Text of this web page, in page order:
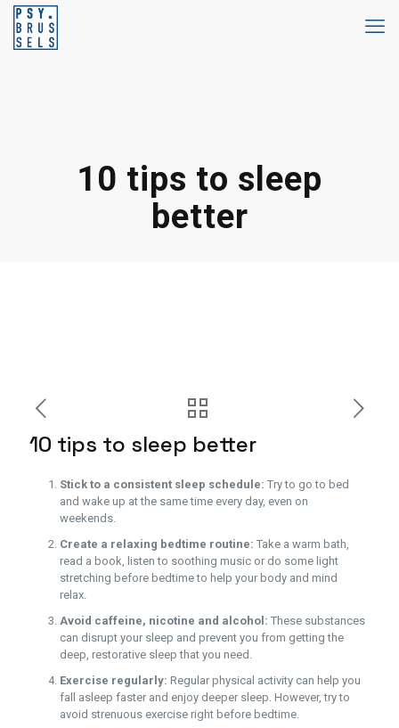
10 tips to sleep
better
10 tips to sleep better
Stick to a consistent sleep schedule: Try to go to bed
and wake up at the same time every day, even on
weekends.
Create a relaxing bedtime routine: Take a warm bath,
read a book, listen to soothing music or do some light
stretching before bedtime to help your body and mind
relax.
Avoid caffeine, nicotine and alcohol: These substances
can disrupt your sleep and prevent you from getting the
deep, restorative sleep that you need.
Exercise regularly: Regular physical activity can help you
fall asleep faster and enjoy deeper sleep. However, try to
avoid strenuous exercise right before bedtime.